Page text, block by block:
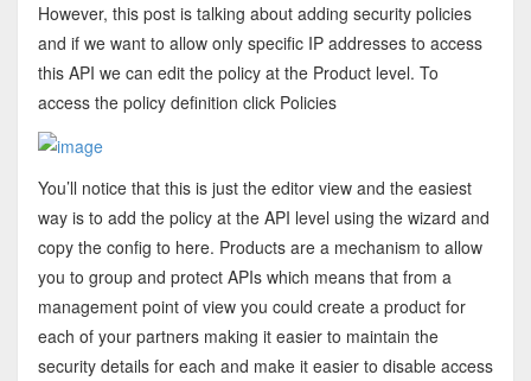
However, this post is talking about adding security policies
and if we want to allow only specific IP addresses to access
this API we can edit the policy at the Product level. To
access the policy definition click Policies
You’ll notice that this is just the editor view and the easiest
way is to add the policy at the API level using the wizard and
copy the config to here. Products are a mechanism to allow
you to group and protect APIs which means that from a
management point of view you could create a product for
each of your partners making it easier to maintain the
security details for each and make it easier to disable access